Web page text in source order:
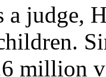
judge,
million